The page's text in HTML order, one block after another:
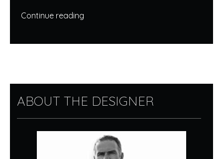
Continue reading
ABOUT THE DESIGNER